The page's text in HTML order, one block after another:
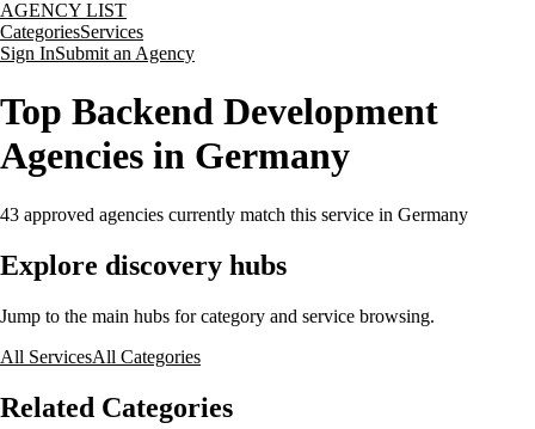
AGENCY LIST
CategoriesServices
Sign InSubmit an Agency
Top Backend Development
Agencies in Germany
43 approved agencies currently match this service in Germany
Explore discovery hubs
Jump to the main hubs for category and service browsing.
All ServicesAll Categories
Related Categories